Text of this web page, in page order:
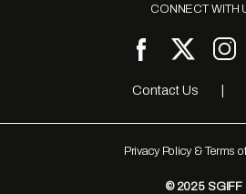
CONNECT WITH
Contact Us
Privacy Policy & Terms
© 2025 SGIFF